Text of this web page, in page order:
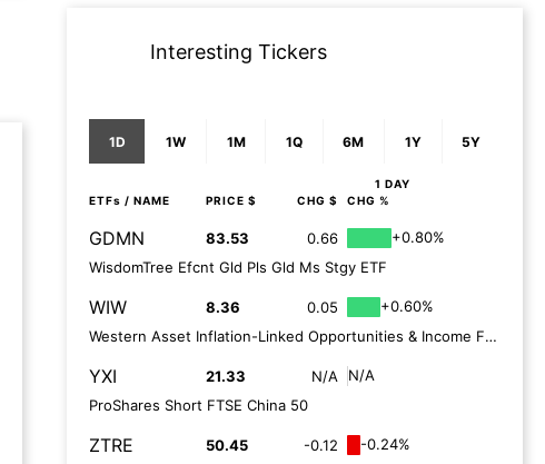
Interesting Tickers
1D 1W 1M 1Q 6M 1Y 5Y
1 DAY
ETFs / NAME PRICE $ CHG $ CHG %
GDMN 83.53 0.66
+0.80%
WisdomTree Efcnt Gld Pls Gld Ms Stgy ETF
WIW 8.36 0.05
+0.60%
Western Asset Inflation-Linked Opportunities & Income Fund
YXI 21.33 N/A
N/A
ProShares Short FTSE China 50
ZTRE 50.45 -0.12
-0.24%